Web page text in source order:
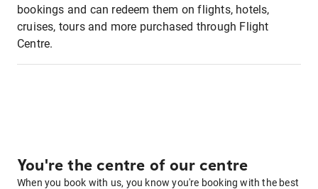
bookings and can redeem them on flights, hotels,
cruises, tours and more purchased through Flight
Centre.
You're the centre of our centre
When you book with us, you know you're booking with the best